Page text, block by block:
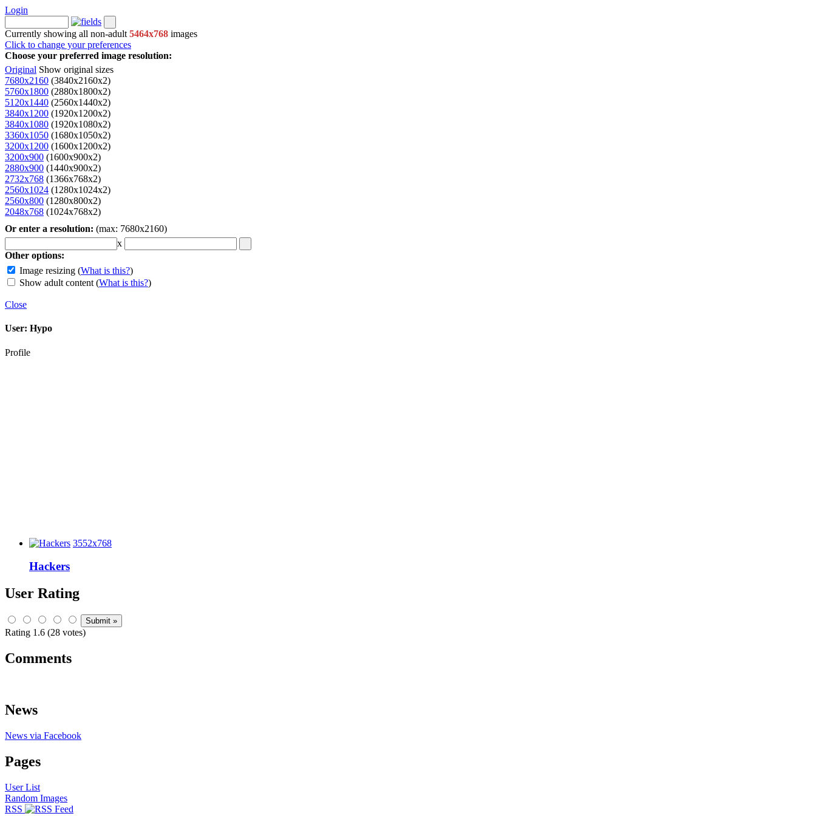
Login
Currently showing all non-adult 5464x768 images
Click to change your preferences
Choose your preferred image resolution:
Original Show original sizes
7680x2160 (3840x2160x2)
5760x1800 (2880x1800x2)
5120x1440 (2560x1440x2)
3840x1200 (1920x1200x2)
3840x1080 (1920x1080x2)
3360x1050 (1680x1050x2)
3200x1200 (1600x1200x2)
3200x900 (1600x900x2)
2880x900 (1440x900x2)
2732x768 (1366x768x2)
2560x1024 (1280x1024x2)
2560x800 (1280x800x2)
2048x768 (1024x768x2)
Or enter a resolution: (max: 7680x2160)
x
Other options:
Image resizing (What is this?)
Show adult content (What is this?)
Close
User: Hypo
Profile
3552x768
Hackers
User Rating
Rating 1.6 (28 votes)
Comments
News
News via Facebook
Pages
User List
Random Images
RSS